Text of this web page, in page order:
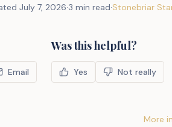
July 7, 2026·3 min read·Stonebriar
Email
Was this helpful?
Yes Not really
More in